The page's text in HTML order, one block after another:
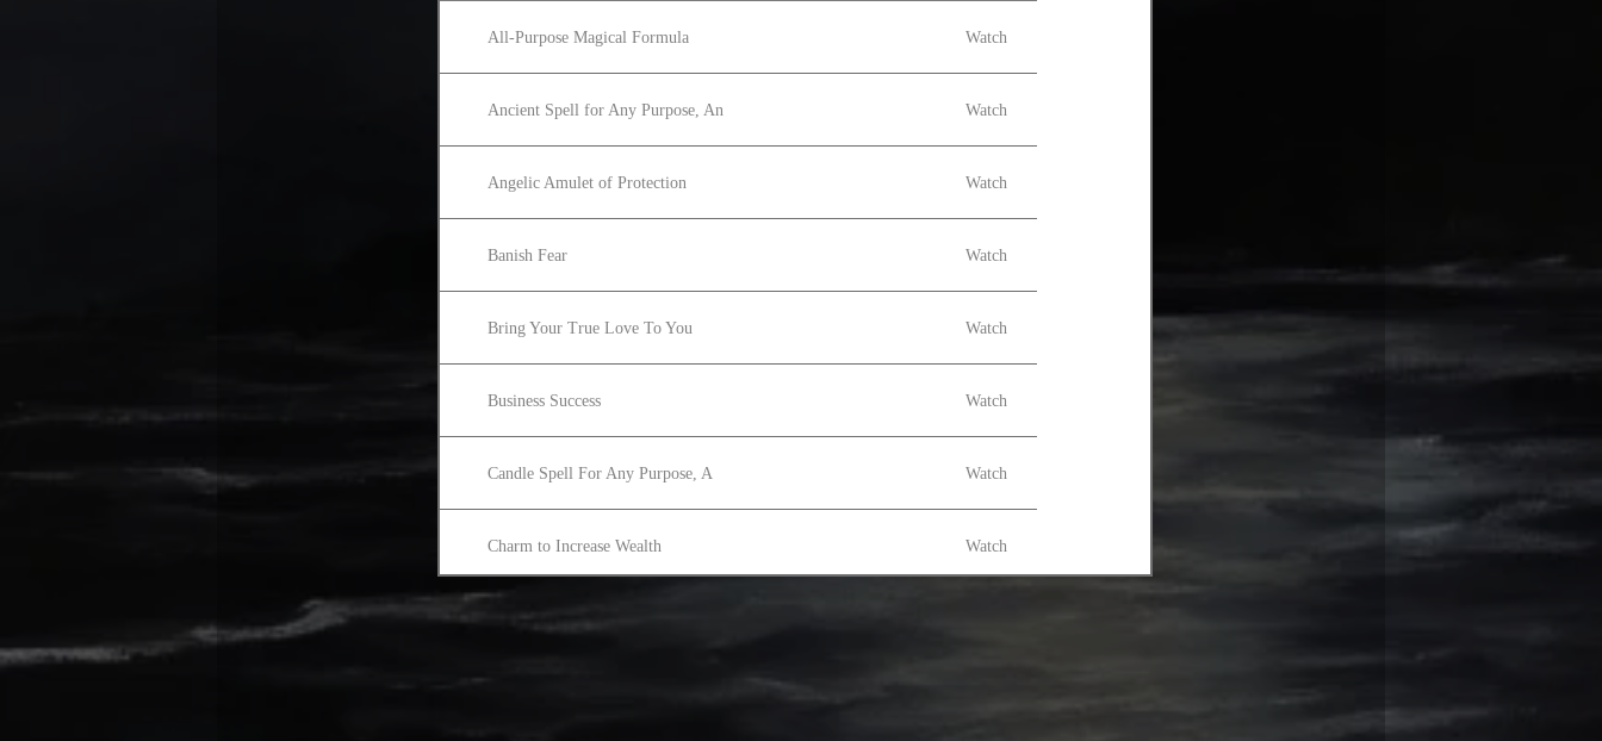
All-Purpose Magical Formula Watch
Ancient Spell for Any Purpose, An Watch
Angelic Amulet of Protection Watch
Banish Fear Watch
Bring Your True Love To You Watch
Business Success Watch
Candle Spell For Any Purpose, A Watch
Charm to Increase Wealth Watch